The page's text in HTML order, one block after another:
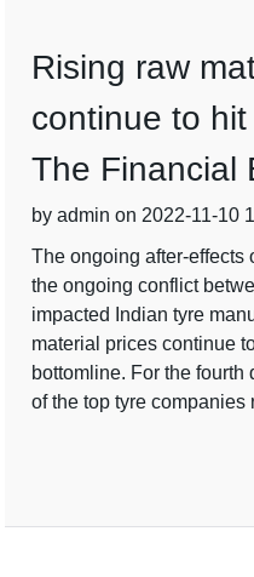
Rising raw
continue to
The Financial
by admin on 2022-11-10
The ongoing after-effects
the ongoing conflict
impacted Indian tyre
material prices continue
bottomline. For the fourth
of the top tyre companies